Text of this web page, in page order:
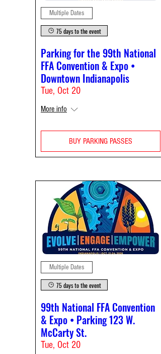
Multiple Dates
75 days to the event
Parking for the 99th National
FFA Convention & Expo •
Downtown Indianapolis
Tue, Oct 20
More info
BUY PARKING PASSES
Multiple Dates
75 days to the event
99th National FFA Convention
& Expo • Parking 123 W.
McCarty St.
Tue, Oct 20